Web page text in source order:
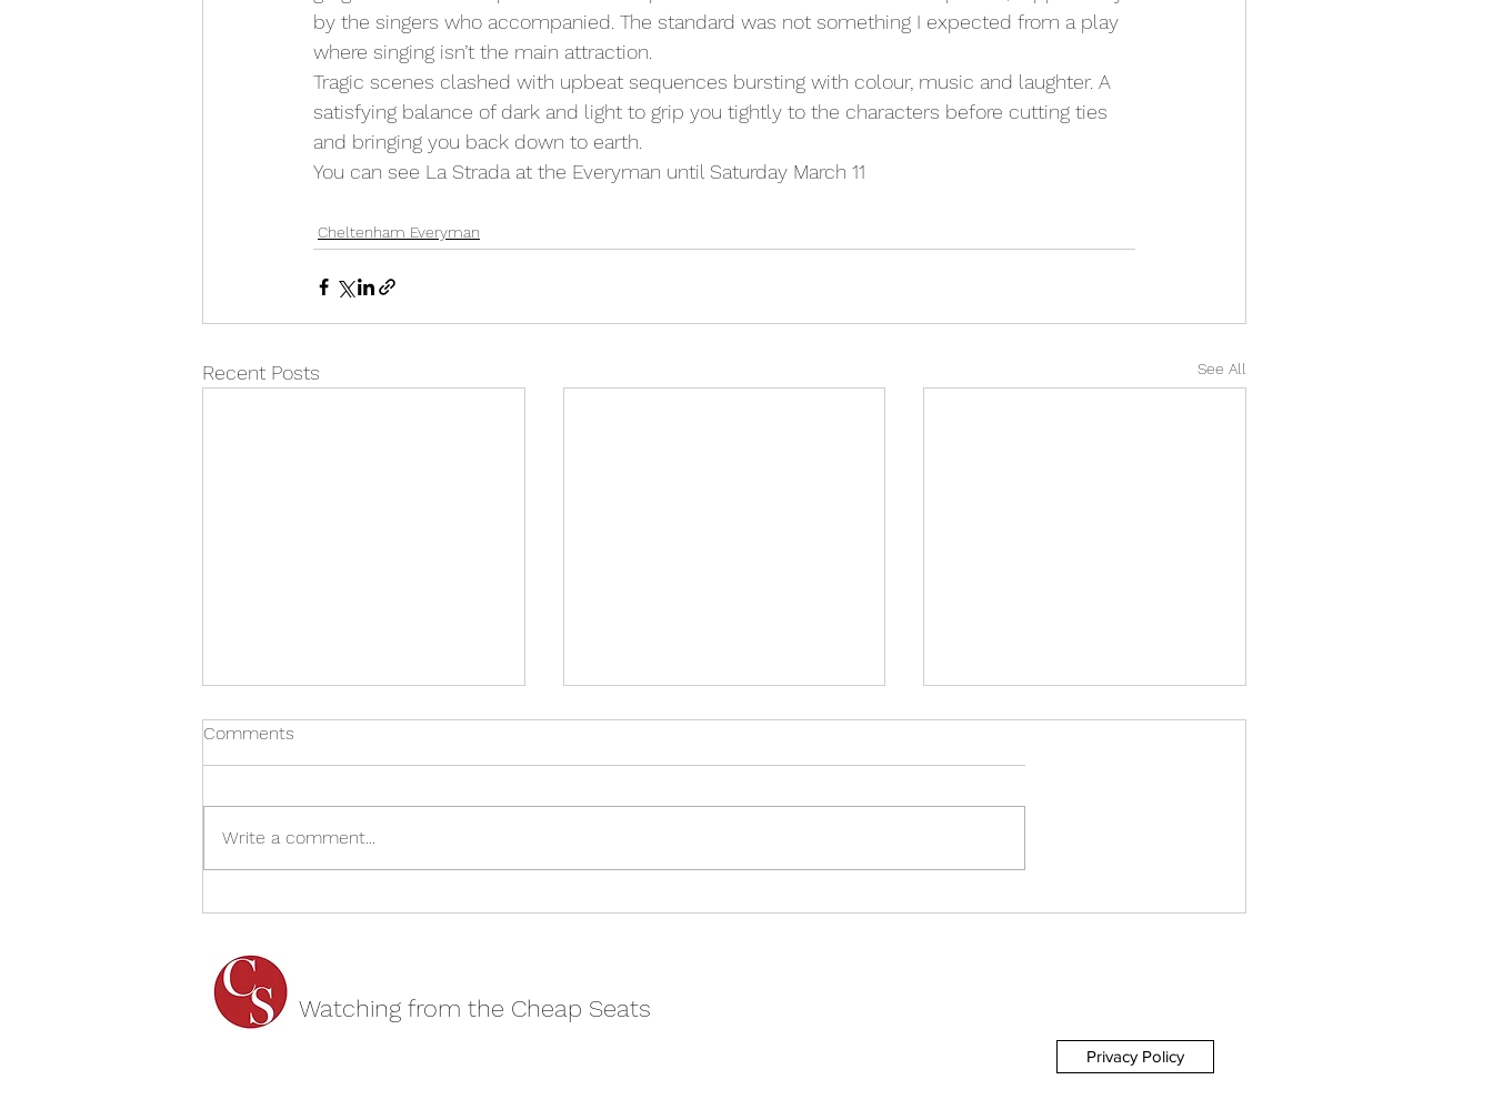
by the singers who accompanied. The standard was not something I expected from a play
where singing isn’t the main attraction.
Tragic scenes clashed with upbeat sequences bursting with colour, music and laughter. A
satisfying balance of dark and light to grip you tightly to the characters before cutting ties
and bringing you back down to earth.
You can see La Strada at the Everyman until Saturday March 11
Cheltenham Everyman
Recent Posts See All
Everyman REVIEW
Comments
Write a comment...
Watching from the Cheap Seats
Privacy Policy